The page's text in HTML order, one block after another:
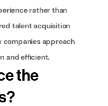
rather than
talent acquisition
companies approach
and efficient.
the